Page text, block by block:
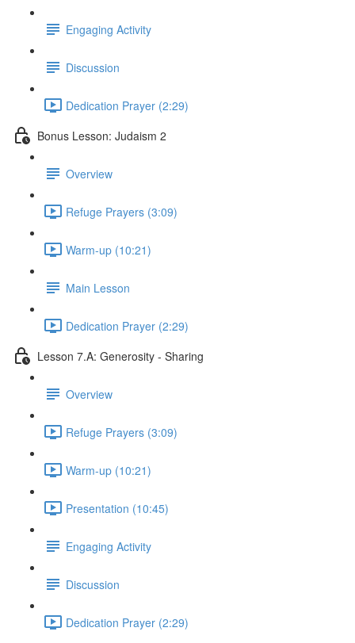
Engaging Activity
Discussion
Dedication Prayer (2:29)
Bonus Lesson: Judaism 2
Overview
Refuge Prayers (3:09)
Warm-up (10:21)
Main Lesson
Dedication Prayer (2:29)
Lesson 7.A: Generosity - Sharing
Overview
Refuge Prayers (3:09)
Warm-up (10:21)
Presentation (10:45)
Engaging Activity
Discussion
Dedication Prayer (2:29)